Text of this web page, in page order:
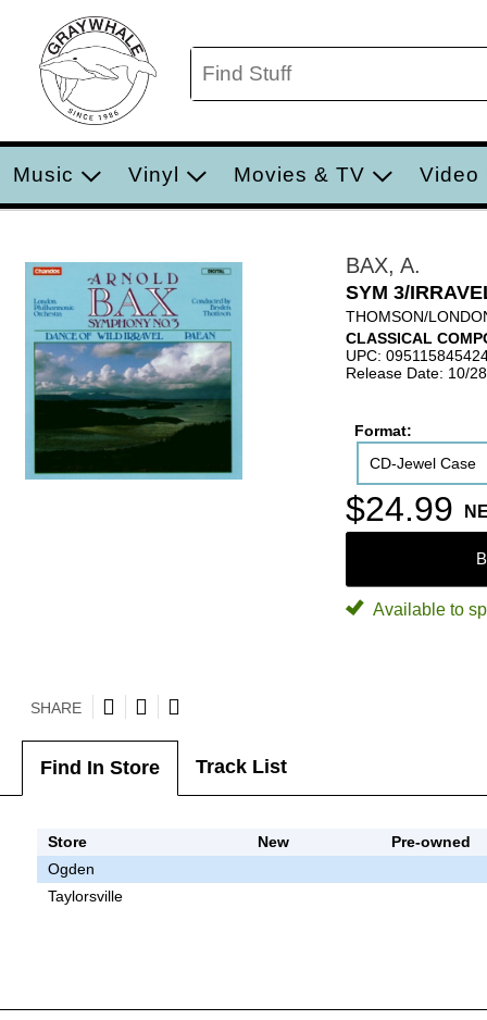
Music Vinyl Movies & TV Video
BAX, A.
SYM 3/
THOMSON/
CLASSICAL
UPC:
Release Date: 10/
Format:
CD-Jewel Case
$24.99
Available to
SHARE
Find In Store Track List
Store New
Pre-owned
Ogden
Taylorsville